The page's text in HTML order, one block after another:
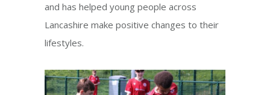
and has helped young people across
Lancashire make positive changes to their
lifestyles.